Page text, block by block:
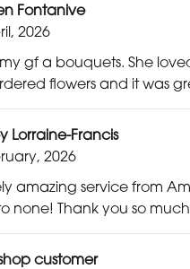
Fontanive
2026
gf a bouquets. She
flowers and it was
Lorraine-Francis
2026
amazing service from
none! Thank you so
customer